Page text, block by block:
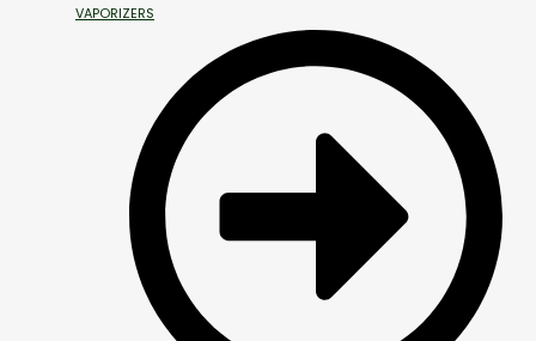
VAPORIZERS